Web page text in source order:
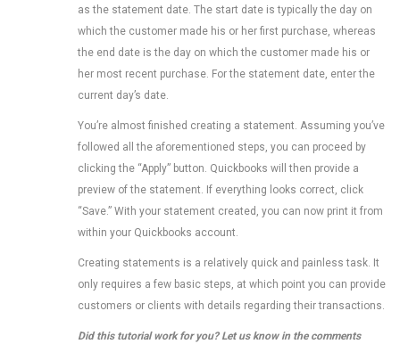
as the statement date. The start date is typically the day on
which the customer made his or her first purchase, whereas
the end date is the day on which the customer made his or
her most recent purchase. For the statement date, enter the
current day’s date.
You’re almost finished creating a statement. Assuming you’ve
followed all the aforementioned steps, you can proceed by
clicking the “Apply” button. Quickbooks will then provide a
preview of the statement. If everything looks correct, click
“Save.” With your statement created, you can now print it from
within your Quickbooks account.
Creating statements is a relatively quick and painless task. It
only requires a few basic steps, at which point you can provide
customers or clients with details regarding their transactions.
Did this tutorial work for you? Let us know in the comments